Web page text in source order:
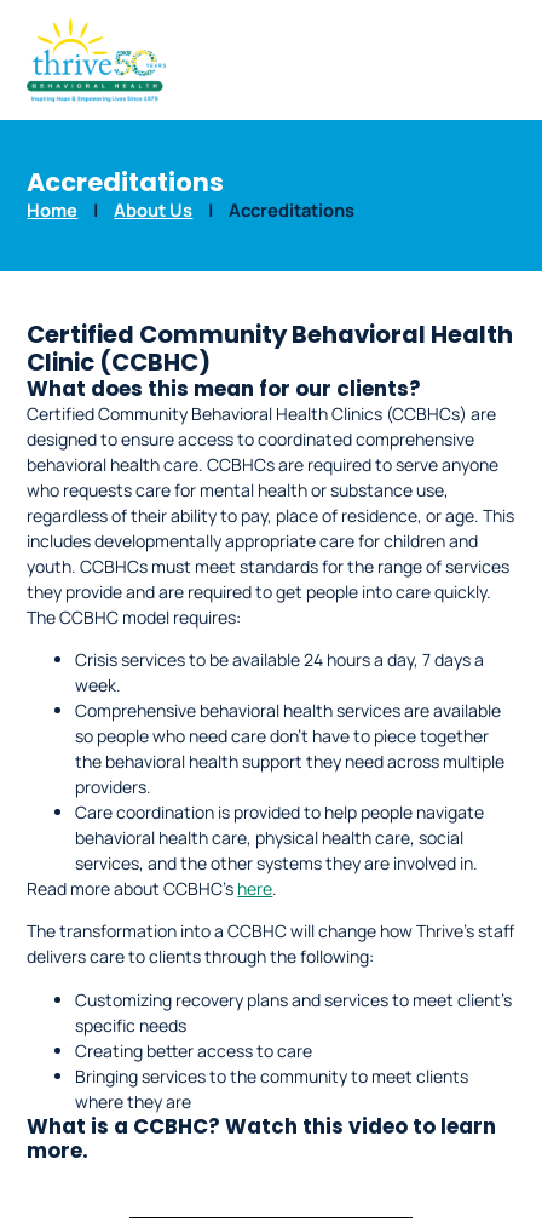
Accreditations
Home | About Us | Accreditations
Certified Community Behavioral Health
Clinic (CCBHC)
What does this mean for our clients?
Certified Community Behavioral Health Clinics (CCBHCs) are
designed to ensure access to coordinated comprehensive
behavioral health care. CCBHCs are required to serve anyone
who requests care for mental health or substance use,
regardless of their ability to pay, place of residence, or age. This
includes developmentally appropriate care for children and
youth. CCBHCs must meet standards for the range of services
they provide and are required to get people into care quickly.
The CCBHC model requires:
Crisis services to be available 24 hours a day, 7 days a
week.
Comprehensive behavioral health services are available
so people who need care don’t have to piece together
the behavioral health support they need across multiple
providers.
Care coordination is provided to help people navigate
behavioral health care, physical health care, social
services, and the other systems they are involved in.
Read more about CCBHC’s here.
The transformation into a CCBHC will change how Thrive’s staff
delivers care to clients through the following:
Customizing recovery plans and services to meet client’s
specific needs
Creating better access to care
Bringing services to the community to meet clients
where they are
What is a CCBHC? Watch this video to learn
more.